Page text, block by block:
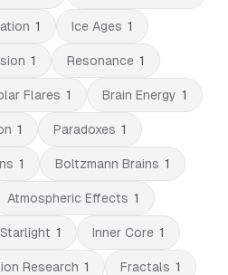
1 Ice Ages 1
1 Resonance 1
Flares 1 Brain Energy 1
1 Paradoxes 1
1 Boltzmann Brains 1
Atmospheric Effects 1
Starlight 1 Inner Core 1
Research 1 Fractals 1